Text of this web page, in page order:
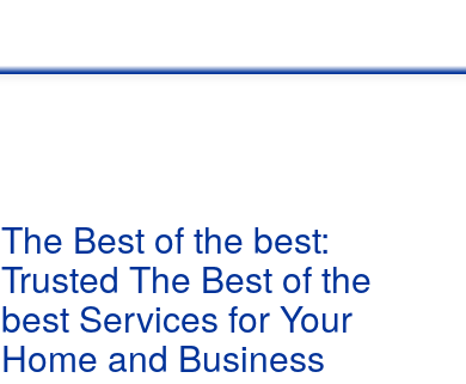
The Best of the best:
Trusted The Best of the
best Services for Your
Home and Business